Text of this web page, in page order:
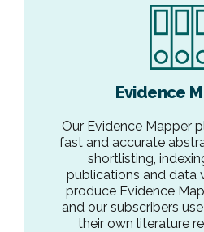
Evidence
Our Evidence Mapper
fast and accurate
shortlisting,
publications and data
produce Evidence
and our subscribers
their own literature